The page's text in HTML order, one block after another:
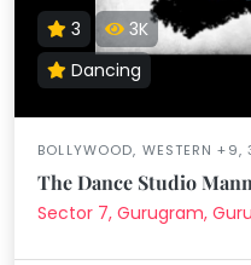
3
3K
Dancing
BOLLYWOOD, WESTERN
The Dance Studio
Sector 7, Gurugram,